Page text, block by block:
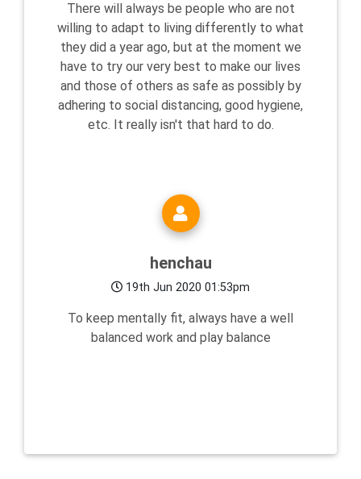
There will always be people who are not
willing to adapt to living differently to what
they did a year ago, but at the moment we
have to try our very best to make our lives
and those of others as safe as possibly by
adhering to social distancing, good hygiene,
etc. It really isn't that hard to do.
henchau
19th Jun 2020 01:53pm
To keep mentally fit, always have a well
balanced work and play balance